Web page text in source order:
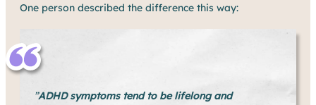
One person described the difference this way:
”ADHD symptoms tend to be lifelong and